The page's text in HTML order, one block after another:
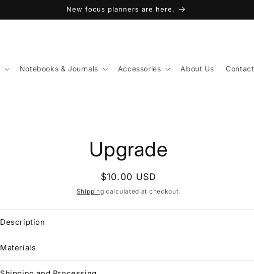
New focus planners are here.
Notebooks & Journals Accessories About Us
Upgrade
Regular
price
$10.00 USD
Shipping calculated at checkout.
Description
Materials